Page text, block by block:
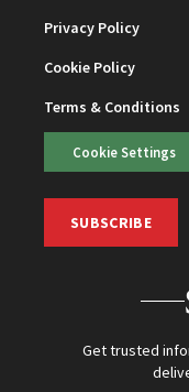
Privacy Policy
Cookie Policy
Terms & Conditions
Cookie Settings
SUBSCRIBE
Get trusted